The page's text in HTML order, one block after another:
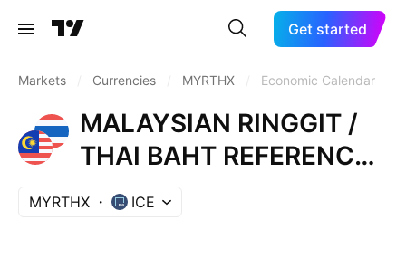
Get started
Markets Currencies MYRTHX Economic Calendar
MALAYSIAN RINGGIT /
THAI BAHT REFERENCE
RATE
MYRTHX ICE